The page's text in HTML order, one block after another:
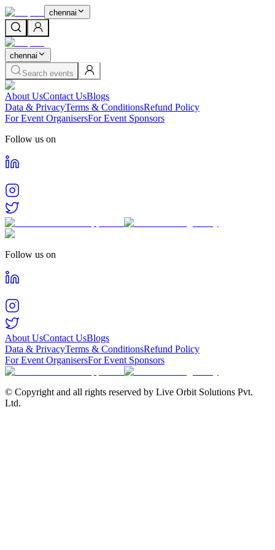
chennai
chennai
Search events
About UsContact UsBlogs
Data & PrivacyTerms & ConditionsRefund Policy
For Event OrganisersFor Event Sponsors
Follow us on
Follow us on
About UsContact UsBlogs
Data & PrivacyTerms & ConditionsRefund Policy
For Event OrganisersFor Event Sponsors
© Copyright and all rights reserved by Live Orbit Solutions Pvt.
Ltd.